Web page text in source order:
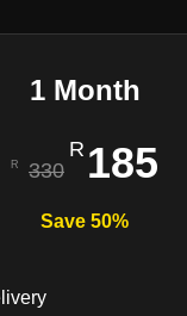
1 Month
330 185
Save 50%